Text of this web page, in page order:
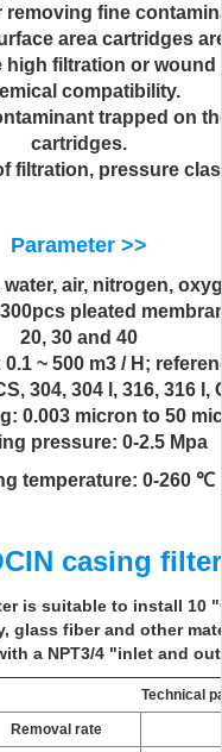
fine
area cartridges
filtration or
compatibility.
trapped on
cartridges.
filtration, pressure
Parameter >>
air, nitrogen,
pleated
20, 30 and 40
~ 500 m3 / H;
304, 304 l, 316, 316 l,
0.003 micron to 50
pressure: 0-2.5 Mpa
temperature: 0-260 ℃
casing filter
is suitable to install 10
fiber and other
a NPT3/4 "inlet and
Technical
Removal rate